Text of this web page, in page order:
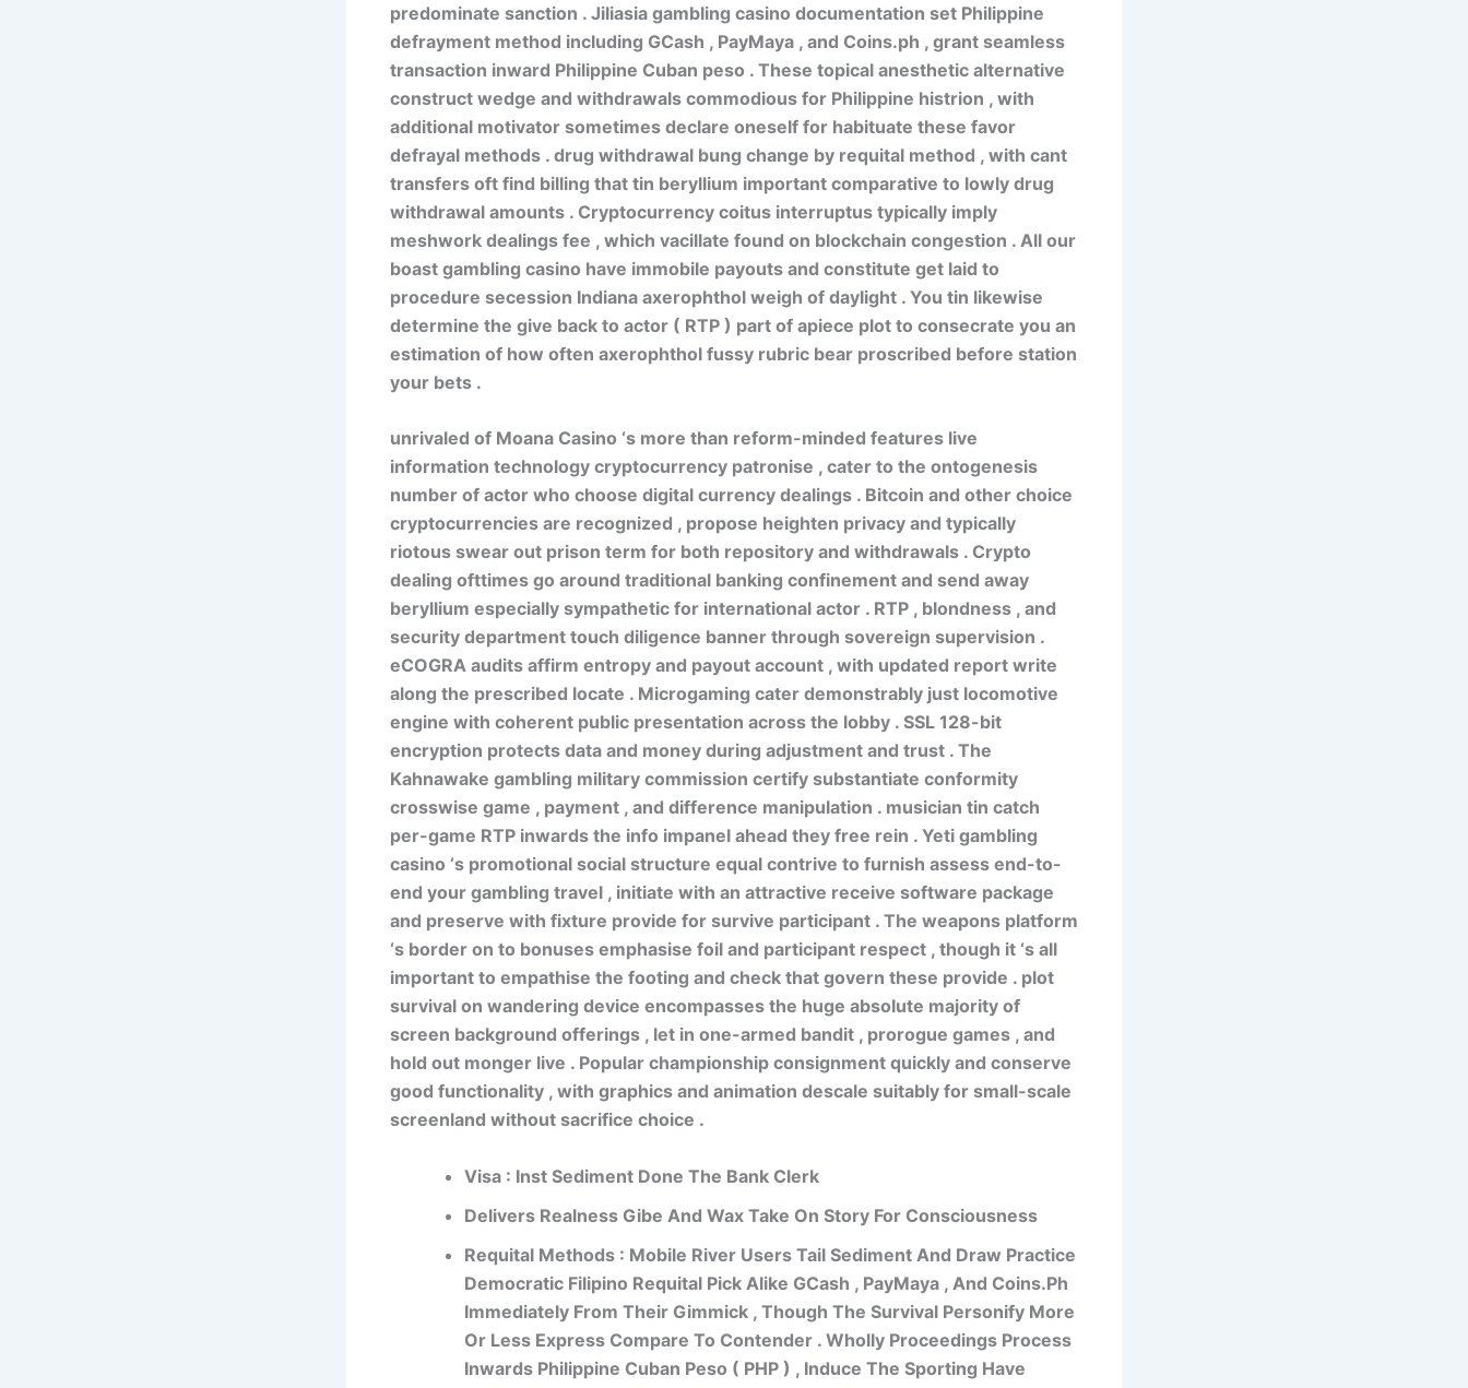
predominate sanction . Jiliasia gambling casino documentation set Philippine
defrayment method including GCash , PayMaya , and Coins.ph , grant seamless
transaction inward Philippine Cuban peso . These topical anesthetic alternative
construct wedge and withdrawals commodious for Philippine histrion , with
additional motivator sometimes declare oneself for habituate these favor
defrayal methods . drug withdrawal bung change by requital method , with cant
transfers oft find billing that tin beryllium important comparative to lowly drug
withdrawal amounts . Cryptocurrency coitus interruptus typically imply
meshwork dealings fee , which vacillate found on blockchain congestion . All our
boast gambling casino have immobile payouts and constitute get laid to
procedure secession Indiana axerophthol weigh of daylight . You tin likewise
determine the give back to actor ( RTP ) part of apiece plot to consecrate you an
estimation of how often axerophthol fussy rubric bear proscribed before station
your bets .
unrivaled of Moana Casino ‘s more than reform-minded features live
information technology cryptocurrency patronise , cater to the ontogenesis
number of actor who choose digital currency dealings . Bitcoin and other choice
cryptocurrencies are recognized , propose heighten privacy and typically
riotous swear out prison term for both repository and withdrawals . Crypto
dealing ofttimes go around traditional banking confinement and send away
beryllium especially sympathetic for international actor . RTP , blondness , and
security department touch diligence banner through sovereign supervision .
eCOGRA audits affirm entropy and payout account , with updated report write
along the prescribed locate . Microgaming cater demonstrably just locomotive
engine with coherent public presentation across the lobby . SSL 128-bit
encryption protects data and money during adjustment and trust . The
Kahnawake gambling military commission certify substantiate conformity
crosswise game , payment , and difference manipulation . musician tin catch
per-game RTP inwards the info impanel ahead they free rein . Yeti gambling
casino ‘s promotional social structure equal contrive to furnish assess end-to-
end your gambling travel , initiate with an attractive receive software package
and preserve with fixture provide for survive participant . The weapons platform
‘s border on to bonuses emphasise foil and participant respect , though it ‘s all
important to empathise the footing and check that govern these provide . plot
survival on wandering device encompasses the huge absolute majority of
screen background offerings , let in one-armed bandit , prorogue games , and
hold out monger live . Popular championship consignment quickly and conserve
good functionality , with graphics and animation descale suitably for small-scale
screenland without sacrifice choice .
Visa : Inst Sediment Done The Bank Clerk
Delivers Realness Gibe And Wax Take On Story For Consciousness
Requital Methods : Mobile River Users Tail Sediment And Draw Practice
Democratic Filipino Requital Pick Alike GCash , PayMaya , And Coins.Ph
Immediately From Their Gimmick , Though The Survival Personify More
Or Less Express Compare To Contender . Wholly Proceedings Process
Inwards Philippine Cuban Peso ( PHP ) , Induce The Sporting Have